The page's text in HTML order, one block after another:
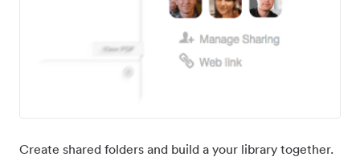
Create shared folders and build a your library together.